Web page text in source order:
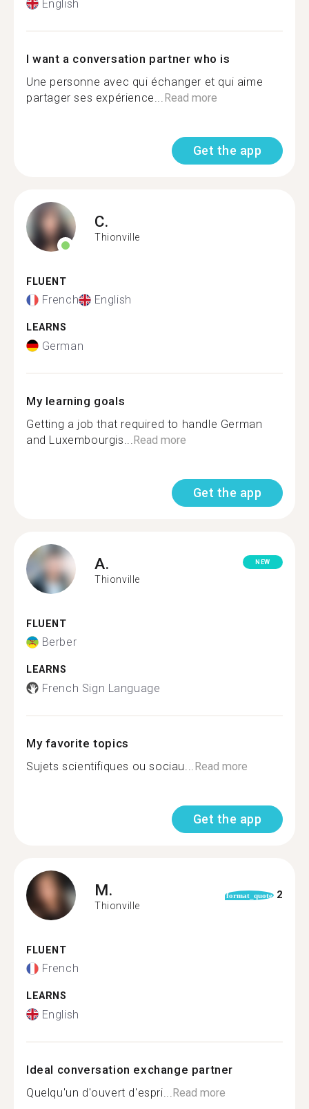
English
I want a conversation partner who is
Une personne avec qui échanger et qui aime
partager ses expérience... Read more
Get the app
C.
Thionville
FLUENT
French English
LEARNS
German
My learning goals
Getting a job that required to handle German
and Luxembourgis... Read more
Get the app
A.
Thionville
NEW
FLUENT
Berber
LEARNS
French Sign Language
My favorite topics
Sujets scientifiques ou sociau... Read more
Get the app
M.
Thionville
format_quote 2
FLUENT
French
LEARNS
English
Ideal conversation exchange partner
Quelqu'un d'ouvert d'espri... Read more